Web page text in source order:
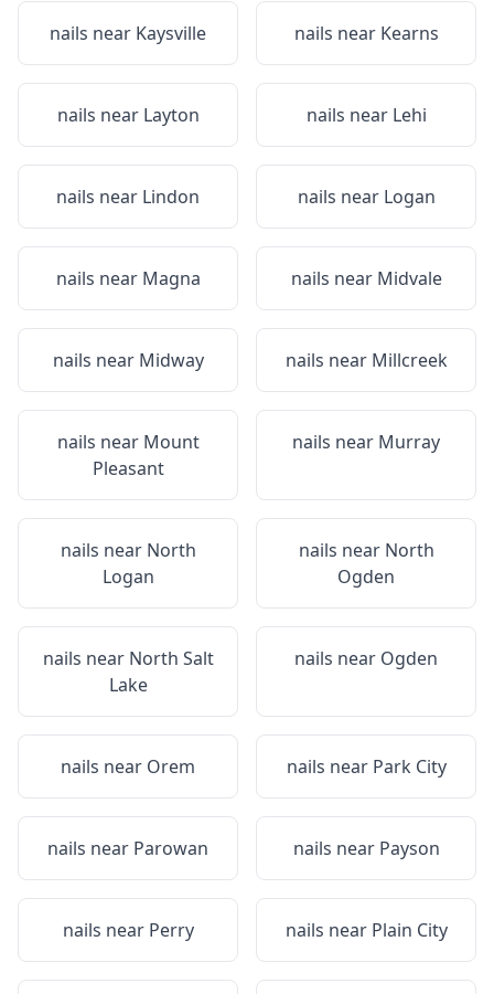
nails near Kaysville nails near Kearns
nails near Layton nails near Lehi
nails near Lindon nails near Logan
nails near Magna nails near Midvale
nails near Midway nails near Millcreek
nails near Mount
Pleasant
nails near Murray
nails near North
Logan
nails near North
Ogden
nails near North Salt
Lake
nails near Ogden
nails near Orem nails near Park City
nails near Parowan nails near Payson
nails near Perry nails near Plain City